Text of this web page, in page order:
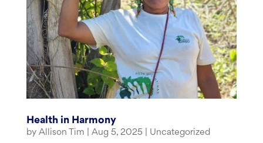
Health in Harmony
by Allison Tim Aug 5, 2025 Uncategorized